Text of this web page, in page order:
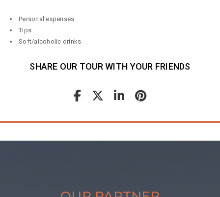
Personal expenses
Tips
Soft/alcoholic drinks
SHARE OUR TOUR WITH YOUR FRIENDS